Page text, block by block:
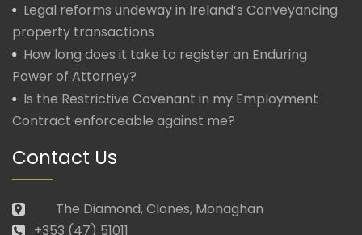
Legal reforms undeway in Ireland’s Conveyancing
property transactions
How long does it take to register an Enduring
Power of Attorney?
Is the Restrictive Covenant in my Employment
Contract enforceable against me?
Contact Us
The Diamond, Clones, Monaghan
+353 (47) 51011